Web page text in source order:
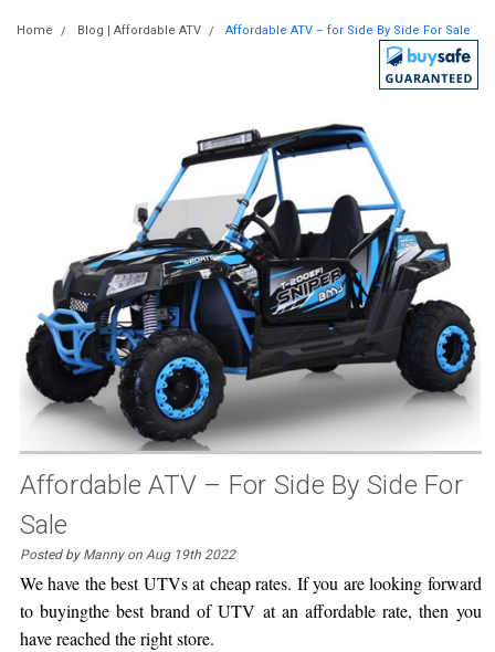
Home Blog | Affordable ATV Affordable ATV – for Side By Side For Sale
Affordable ATV – For Side By Side For
Sale
Posted by Manny on Aug 19th 2022
We have the best UTVs at cheap rates. If you are looking forward
to buyingthe best brand of UTV at an affordable rate, then you
have reached the right store.